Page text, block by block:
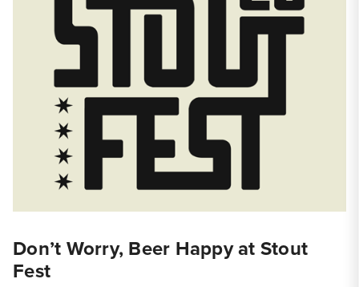
Don’t Worry, Beer Happy at Stout
Fest